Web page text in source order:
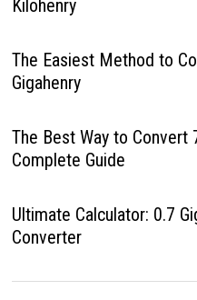
Kilohenry
The Easiest Method to
Gigahenry
The Best Way to Convert
Complete Guide
Ultimate Calculator: 0.7
Converter